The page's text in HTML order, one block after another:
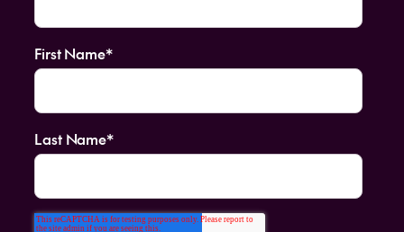
First Name*
Last Name*